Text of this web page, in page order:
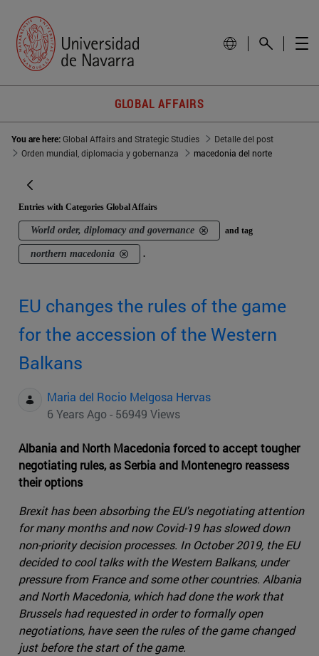
GLOBAL AFFAIRS
You are here:Global Affairs and Strategic Studies
Detalle del post
Orden mundial, diplomacia y gobernanza
macedonia del norte
Entries with Categories Global Affairs
World order, diplomacy and governance and tag
northern macedonia .
EU changes the rules of the game
for the accession of the Western
Balkans
Maria del Rocio Melgosa Hervas
6 Years Ago - 56949 Views
Albania and North Macedonia forced to accept tougher
negotiating rules, as Serbia and Montenegro reassess
their options
Brexit has been absorbing the EU's negotiating attention
for many months and now Covid-19 has slowed down
non-priority decision processes. In October 2019, the EU
decided to cool talks with the Western Balkans, under
pressure from France and some other countries. Albania
and North Macedonia, which had done the work that
Brussels had requested in order to formally open
negotiations, have seen the rules of the game changed
just before the start of the game.